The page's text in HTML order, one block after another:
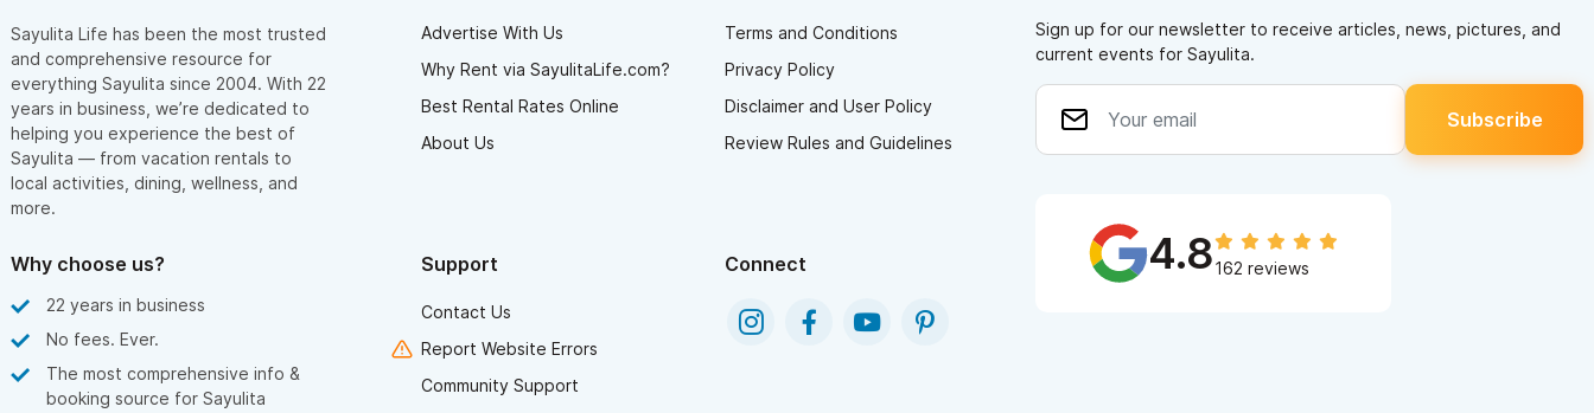
Sayulita Life has been the most trusted
and comprehensive resource for
everything Sayulita since 2004. With 22
years in business, we’re dedicated to
helping you experience the best of
Sayulita — from vacation rentals to
local activities, dining, wellness, and
more.
Advertise With Us
Why Rent via SayulitaLife.com?
Best Rental Rates Online
About Us
Terms and Conditions
Privacy Policy
Disclaimer and User Policy
Review Rules and Guidelines
Why choose us?
22 years in business
No fees. Ever.
The most comprehensive info &
booking source for Sayulita
Support
Contact Us
Report Website Errors
Community Support
Connect
Sign up for our newsletter to receive articles, news, pictures, and
current events for Sayulita.
4.8162 reviews